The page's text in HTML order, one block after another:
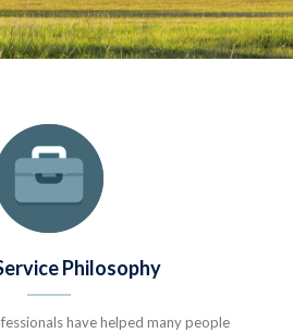
Philosophy
have helped many people